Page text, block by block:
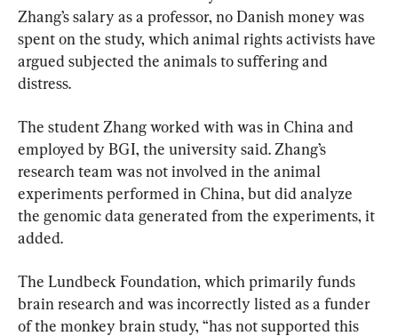
Zhang’s salary as a professor, no Danish money was
spent on the study, which animal rights activists have
argued subjected the animals to suffering and
distress.
The student Zhang worked with was in China and
employed by BGI, the university said. Zhang’s
research team was not involved in the animal
experiments performed in China, but did analyze
the genomic data generated from the experiments, it
added.
The Lundbeck Foundation, which primarily funds
brain research and was incorrectly listed as a funder
of the monkey brain study, “has not supported this